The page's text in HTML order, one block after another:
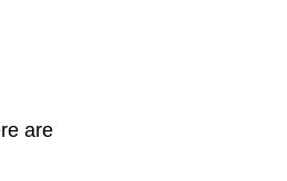
are